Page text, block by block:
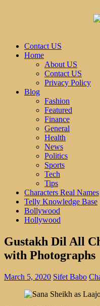
Contact US
Home
About US
Contact US
Privacy Policy
Blog
Fashion
Featured
Finance
General
Health
News
Politics
Sports
Tech
Tips
Characters Real Names
Telly Knowledge Base
Bollywood
Hollywood
Gustakh Dil All
with Photographs
March 5, 2020 Sifet Babo